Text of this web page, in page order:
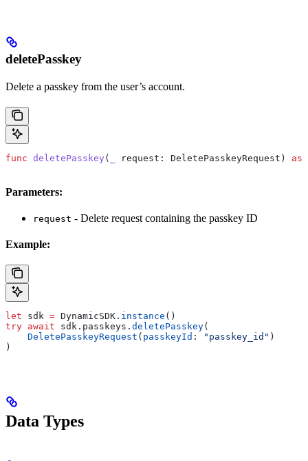
deletePasskey
Delete a passkey from the user’s account.
func deletePasskey ( request : DeletePasskeyRequest)
Parameters:
request - Delete request containing the passkey ID
Example:
let sdk = DynamicSDK. instance ()
try await sdk. passkeys . deletePasskey(
    DeletePasskeyRequest
( passkeyId : "passkey_id" )
)
Data Types